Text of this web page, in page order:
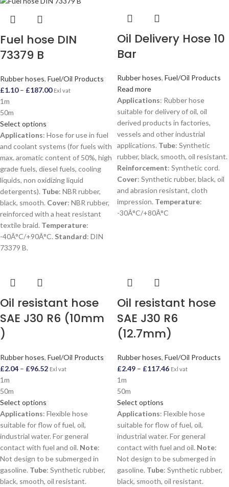
Fuel hose DIN
73379 B
Rubber hoses, Fuel/Oil Products
£1.10 – £187.00 Exl vat
1m
50m
Select options
Applications: Hose for use in fuel
and coolant systems (for fuels with
max. aromatic content of 50%, high
grade fuels, diesel fuels, cooling
liquids, non oxidizing liquid
detergents). Tube: NBR rubber,
black, smooth. Cover: NBR rubber,
reinforced with a heat resistant
textile braid. Temperature:
-40Â°C/+90Â°C. Standard: DIN
73379 B.
Oil Delivery Hose 10
Bar
Rubber hoses, Fuel/Oil Products
Read more
Applications: Rubber hose
suitable for delivery of oil, oil
derived products in factories,
vessels and other industrial
applications. Tube: Synthetic
rubber, black, smooth, oil resistant.
Reinforcement: Synthetic cord.
Cover: Synthetic rubber, black, oil
and abrasion resistant, cloth
impression. Temperature:
-30Â°C/+80Â°C
Oil resistant hose
SAE J30 R6 (10mm
)
Rubber hoses, Fuel/Oil Products
£2.04 – £96.52 Exl vat
1m
50m
Select options
Applications: Flexible hose
suitable for flow of fuel, oil,
industrial water. For general
contact with fuel and oil. Note:
Not design to be submerged in
gasoline. Tube: Synthetic rubber,
black, smooth, oil resistant.
Oil resistant hose
SAE J30 R6
(12.7mm)
Rubber hoses, Fuel/Oil Products
£2.49 – £117.46 Exl vat
1m
50m
Select options
Applications: Flexible hose
suitable for flow of fuel, oil,
industrial water. For general
contact with fuel and oil. Note:
Not design to be submerged in
gasoline. Tube: Synthetic rubber,
black, smooth, oil resistant.